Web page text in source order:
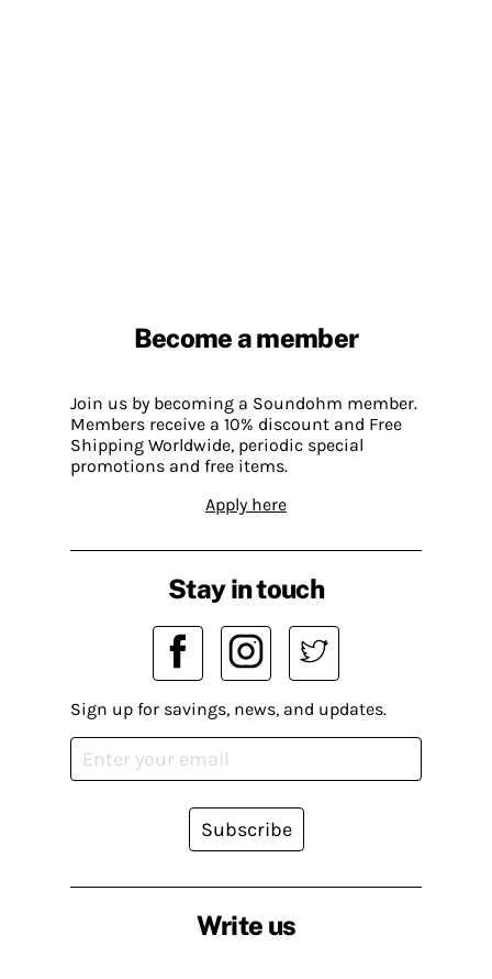
Become a member
Join us by becoming a Soundohm member.
Members receive a 10% discount and Free
Shipping Worldwide, periodic special
promotions and free items.
Apply here
Write us
Stay in touch
Sign up for savings, news, and updates.
Subscribe